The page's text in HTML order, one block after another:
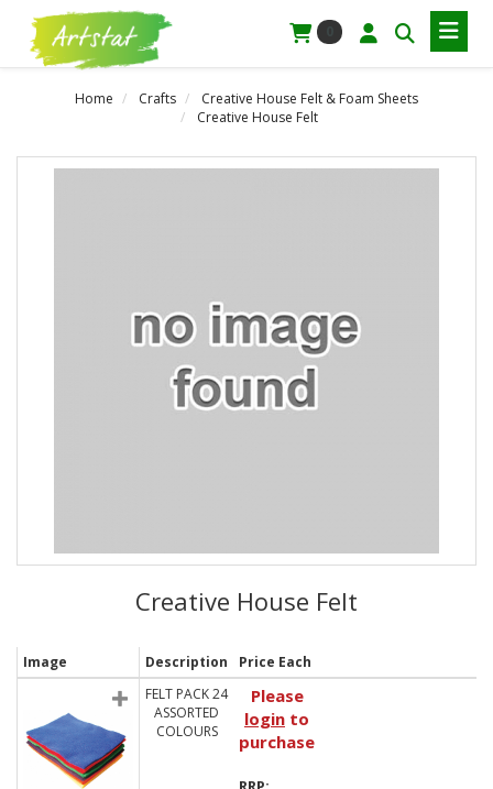
Home Crafts
Creative House Felt & Foam Sheets
Creative House Felt
Creative House Felt
Image Description
Price Each
FELT PACK 24
ASSORTED
COLOURS
Please
login to
purchase